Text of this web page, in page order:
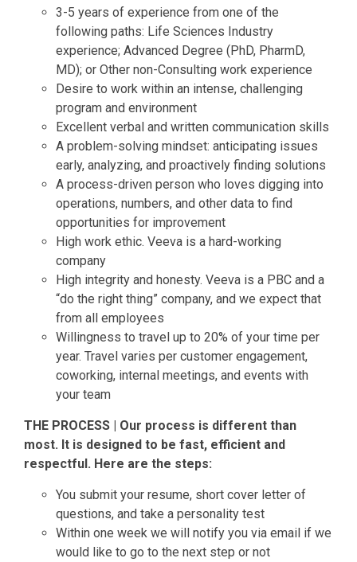
3-5 years of experience from one of the
following paths: Life Sciences Industry
experience; Advanced Degree (PhD, PharmD,
MD); or Other non-Consulting work experience
Desire to work within an intense, challenging
program and environment
Excellent verbal and written communication skills
A problem-solving mindset: anticipating issues
early, analyzing, and proactively finding solutions
A process-driven person who loves digging into
operations, numbers, and other data to find
opportunities for improvement
High work ethic. Veeva is a hard-working
company
High integrity and honesty. Veeva is a PBC and a
“do the right thing” company, and we expect that
from all employees
Willingness to travel up to 20% of your time per
year. Travel varies per customer engagement,
coworking, internal meetings, and events with
your team
THE PROCESS | Our process is different than
most. It is designed to be fast, efficient and
respectful. Here are the steps:
You submit your resume, short cover letter of
questions, and take a personality test
Within one week we will notify you via email if we
would like to go to the next step or not